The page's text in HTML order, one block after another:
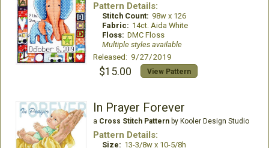
Pattern Details:
Stitch Count: 98w x 126
Fabric: 14ct. Aida White
Floss: DMC Floss
Multiple styles available
Released: 9/27/2019
$15.00 View Pattern
In Prayer Forever
a Cross Stitch Patternby Kooler Design Studio
Pattern Details:
Size: 13-3/8w x 10-5/8h